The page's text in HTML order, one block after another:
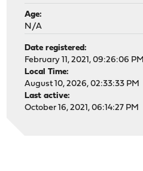
Age:
N/A
Date registered:
February 11, 2021, 09:26:06 PM
Local Time:
August 10, 2026, 02:33:33 PM
Last active:
October 16, 2021, 06:14:27 PM